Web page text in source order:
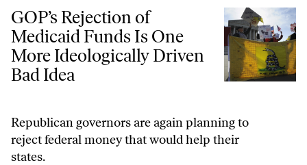
GOP’s Rejection of Medicaid Funds Is One More Ideologically Driven
GOP’s Rejection of
Medicaid Funds Is One
More Ideologically Driven
Bad Idea
Republican governors are again planning to
reject federal money that would help their
states.